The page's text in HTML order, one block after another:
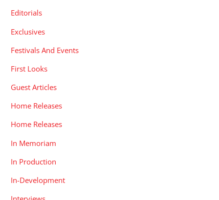
Editorials
Exclusives
Festivals And Events
First Looks
Guest Articles
Home Releases
Home Releases
In Memoriam
In Production
In-Development